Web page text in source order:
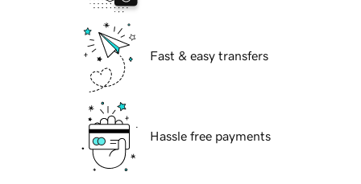
Fast & easy transfers
Hassle free payments